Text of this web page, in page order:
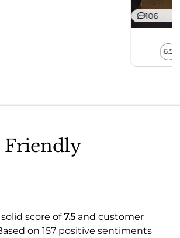
106
6.5
Friendly
score of7.5 and customer
on 157 positive sentiments